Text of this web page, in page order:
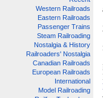
Western Railroads
Eastern Railroads
Passenger Trains
Steam Railroading
Nostalgia & History
Railroaders' Nostalgia
Canadian Railroads
European Railroads
International
Model Railroading